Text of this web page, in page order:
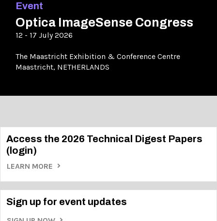
Event
Optica ImageSense Congress
12 - 17 July 2026
The Maastricht Exhibition & Conference Centre
Maastricht, NETHERLANDS
Access the 2026 Technical Digest Papers
(login)
LEARN MORE
Sign up for event updates